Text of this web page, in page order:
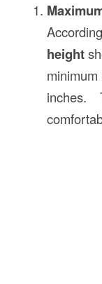
height
inches.